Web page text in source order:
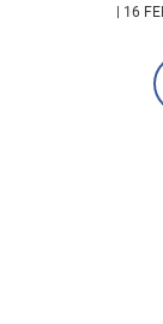
| 16